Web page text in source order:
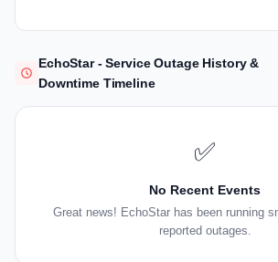
EchoStar - Service Outage History &
Downtime Timeline
✅
No Recent Events
Great news! EchoStar has been running
reported outages.